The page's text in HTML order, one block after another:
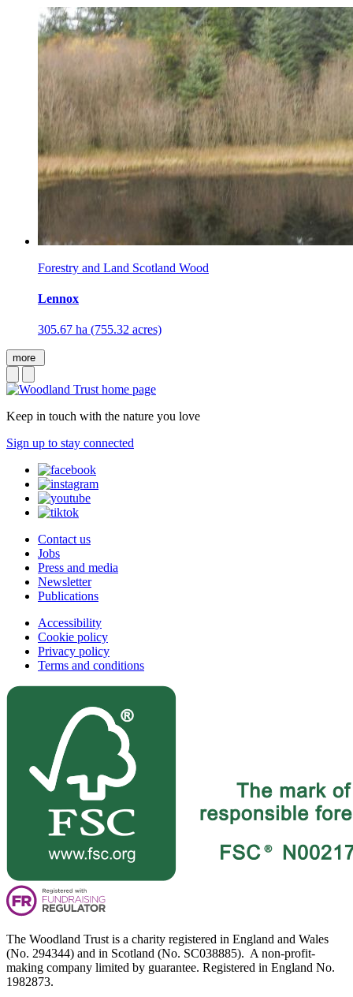
Forestry and Land Scotland Wood
Lennox
305.67 ha (755.32 acres)
more
Keep in touch with the nature you love
Sign up to stay connected
Contact us
Jobs
Press and media
Newsletter
Publications
Accessibility
Cookie policy
Privacy policy
Terms and conditions
The Woodland Trust is a charity registered in England and Wales
(No. 294344) and in Scotland (No. SC038885). A non-profit-
making company limited by guarantee. Registered in England No.
1982873.